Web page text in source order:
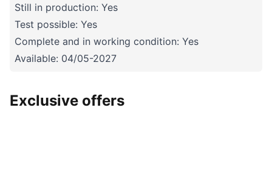
Still in production: Yes
Test possible: Yes
Complete and in working condition: Yes
Available: 04/05-2027
Exclusive offers